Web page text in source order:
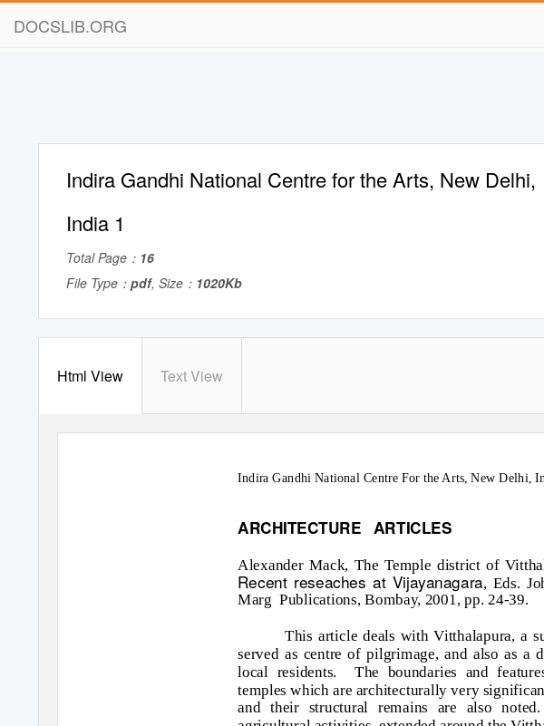
DOCSLIB.ORG
Indira Gandhi National Centre for the Arts, New Delhi,
India 1
Total Page： 16
File Type： pdf, Size： 1020Kb
Html View Text View
Indira Gandhi National Centre For the Arts, New Delhi,
ARCHITECTURE ARTICLES
Alexander Mack, The Temple district of
Recent reseaches at Vijayanagara, Eds.
Marg Publications, Bombay, 2001, pp. 24-39.
This article deals with Vitthalapura, a
served as centre of pilgrimage, and also as a
local residents.
The boundaries and
temples which are architecturally very
and their structural remains are also